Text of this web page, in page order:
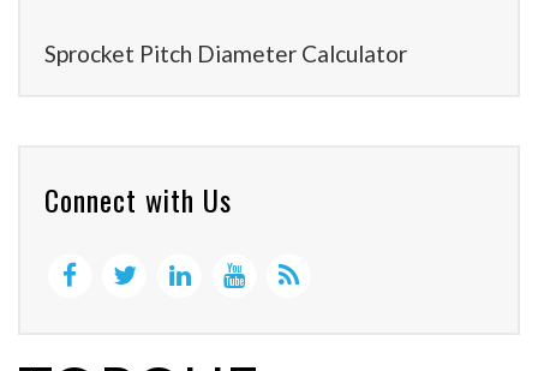
Sprocket Pitch Diameter Calculator
Connect with Us